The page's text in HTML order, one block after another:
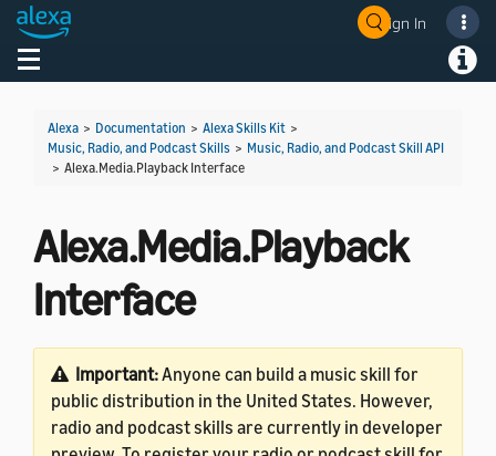
Sign In
Toggle navigation
Alexa > Documentation > Alexa Skills Kit >
Music, Radio, and Podcast Skills > Music, Radio, and Podcast Skill API
> Alexa.Media.Playback Interface
Alexa.Media.Playback
Interface
Important:Anyone can build a music skill for
public distribution in the United States. However,
radio and podcast skills are currently in developer
Welcome! Ask the DevAssistant